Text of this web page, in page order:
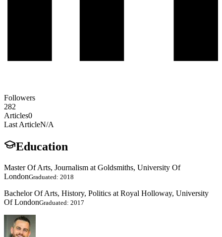
Followers
282
Articles0
Last ArticleN/A
Education
Master Of Arts, Journalism at Goldsmiths, University Of
LondonGraduated: 2018
Bachelor Of Arts, History, Politics at Royal Holloway, University
Of LondonGraduated: 2017